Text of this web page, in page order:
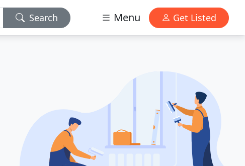
Search Menu Get Listed